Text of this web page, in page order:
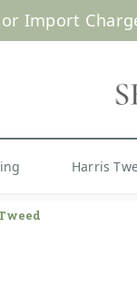
Import
Harris